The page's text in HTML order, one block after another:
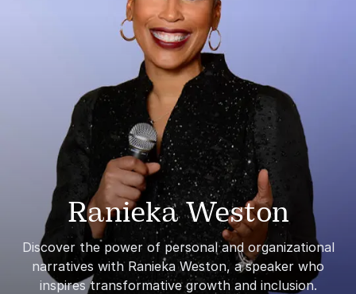
Ranieka Weston
Discover the power of personal and organizational
narratives with Ranieka Weston, a speaker who
inspires transformative growth and inclusion.